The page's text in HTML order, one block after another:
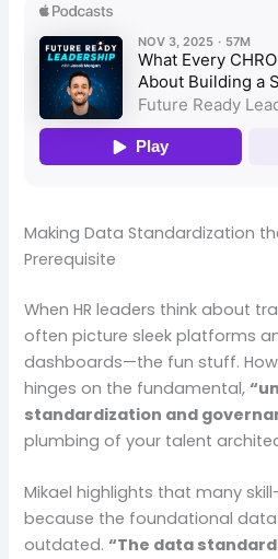
Making Data Standardization
Prerequisite
When HR leaders think about
often picture sleek platforms
dashboards—the fun stuff.
hinges on the fundamental,
standardization and
plumbing of your talent
Mikael highlights that many
because the foundational
outdated.“The data